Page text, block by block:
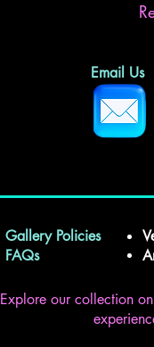
Email Us
Gallery Policies
FAQs
Explore our collection